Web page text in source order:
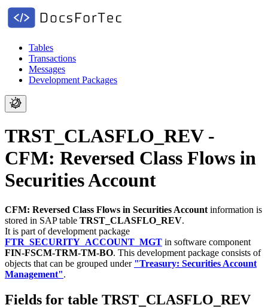
Tables
Transactions
Messages
Development Packages
TRST_CLASFLO_REV -
CFM: Reversed Class Flows in
Securities Account
CFM: Reversed Class Flows in Securities Account information is
stored in SAP table TRST_CLASFLO_REV.
It is part of development package
FTR_SECURITY_ACCOUNT_MGT in software component
FIN-FSCM-TRM-TM-BO. This development package consists of
objects that can be grouped under "Treasury: Securities Account
Management".
Fields for table TRST_CLASFLO_REV